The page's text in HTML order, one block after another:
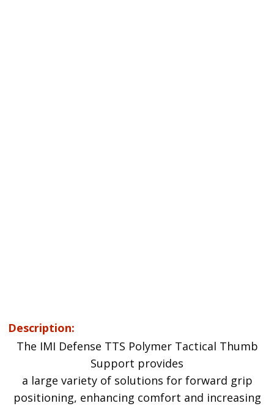
Description:
The IMI Defense TTS Polymer Tactical Thumb
Support provides
a large variety of solutions for forward grip
positioning, enhancing comfort and increasing